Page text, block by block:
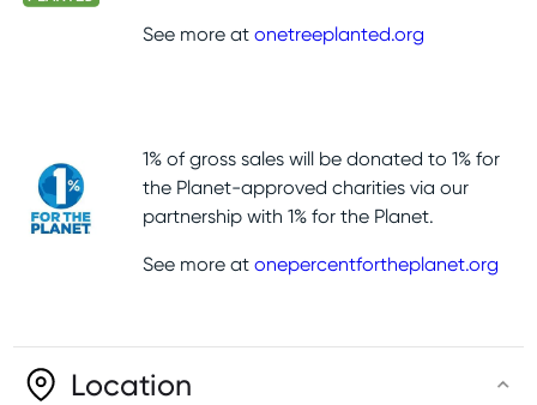
See more at onetreeplanted.org
1% of gross sales will be donated to 1% for
the Planet-approved charities via our
partnership with 1% for the Planet.
See more at onepercentfortheplanet.org
Location